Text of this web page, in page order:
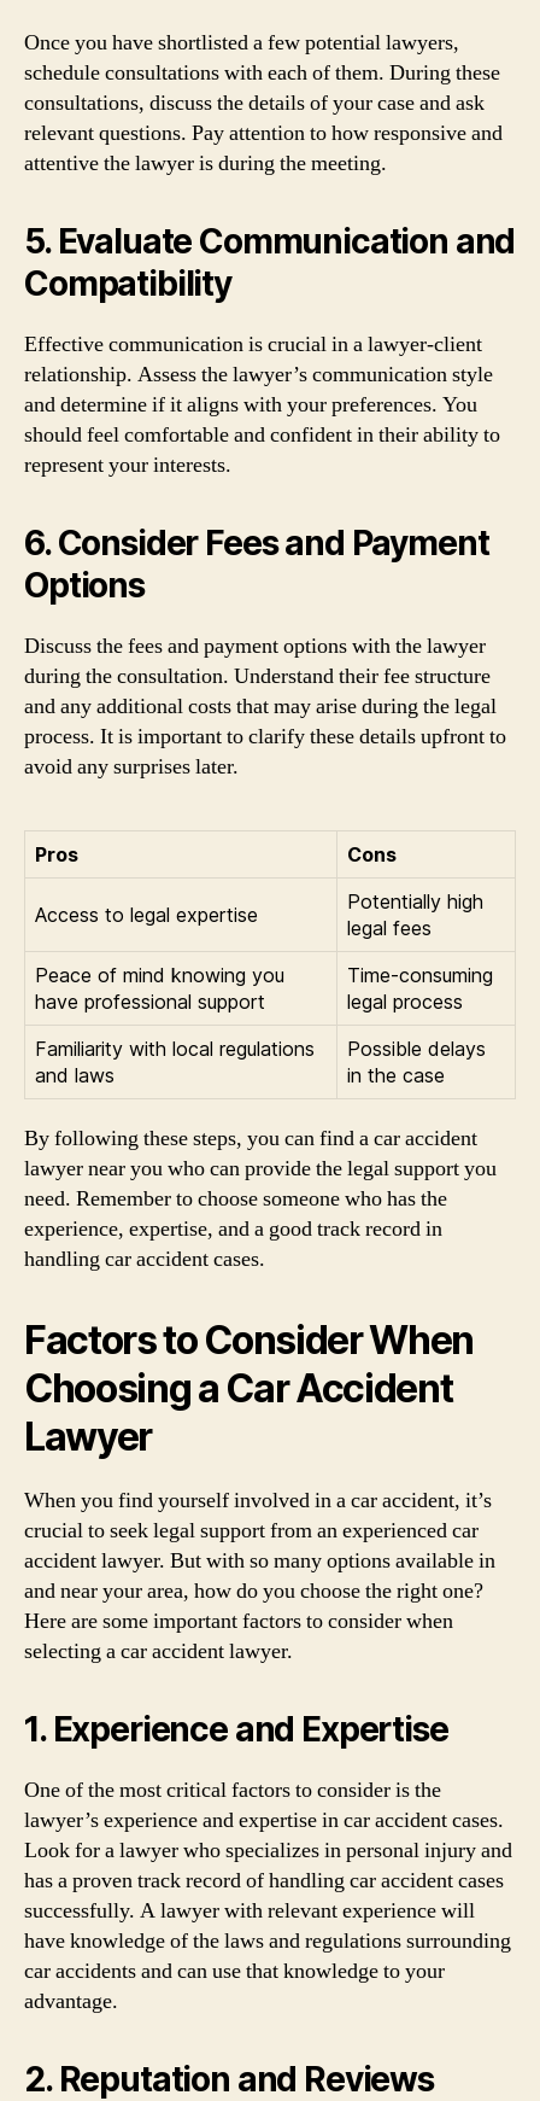
Once you have shortlisted a few potential lawyers,
schedule consultations with each of them. During these
consultations, discuss the details of your case and ask
relevant questions. Pay attention to how responsive and
attentive the lawyer is during the meeting.
5. Evaluate Communication and
Compatibility
Effective communication is crucial in a lawyer-client
relationship. Assess the lawyer’s communication style
and determine if it aligns with your preferences. You
should feel comfortable and confident in their ability to
represent your interests.
6. Consider Fees and Payment
Options
Discuss the fees and payment options with the lawyer
during the consultation. Understand their fee structure
and any additional costs that may arise during the legal
process. It is important to clarify these details upfront to
avoid any surprises later.
Pros Cons
Access to legal expertise
Potentially high
legal fees
Peace of mind knowing you
have professional support
Time-consuming
legal process
Familiarity with local regulations
and laws
Possible delays
in the case
By following these steps, you can find a car accident
lawyer near you who can provide the legal support you
need. Remember to choose someone who has the
experience, expertise, and a good track record in
handling car accident cases.
Factors to Consider When
Choosing a Car Accident
Lawyer
When you find yourself involved in a car accident, it’s
crucial to seek legal support from an experienced car
accident lawyer. But with so many options available in
and near your area, how do you choose the right one?
Here are some important factors to consider when
selecting a car accident lawyer.
1. Experience and Expertise
One of the most critical factors to consider is the
lawyer’s experience and expertise in car accident cases.
Look for a lawyer who specializes in personal injury and
has a proven track record of handling car accident cases
successfully. A lawyer with relevant experience will
have knowledge of the laws and regulations surrounding
car accidents and can use that knowledge to your
advantage.
2. Reputation and Reviews